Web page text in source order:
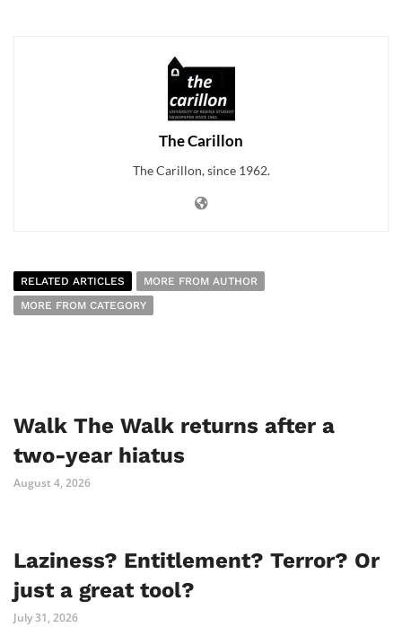
The Carillon
The Carillon, since 1962.
RELATED ARTICLES
MORE FROM AUTHOR
MORE FROM CATEGORY
Walk The Walk returns after a
two-year hiatus
August 4, 2026
Laziness? Entitlement? Terror? Or
just a great tool?
July 31, 2026